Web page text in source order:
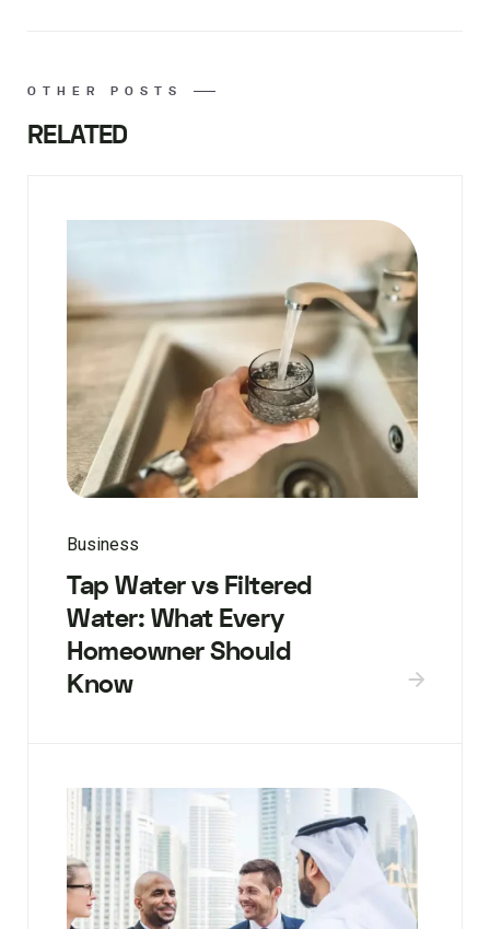
OTHER POSTS
RELATED
Business
Tap Water vs Filtered
Water: What Every
Homeowner Should
Know